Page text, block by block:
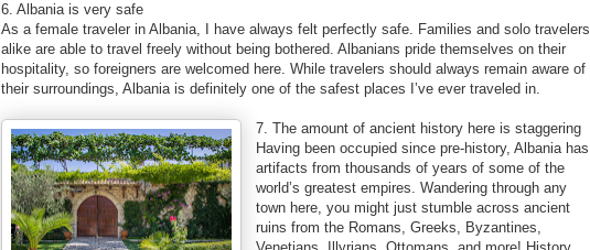
6. Albania is very safe
As a female traveler in Albania, I have always felt perfectly safe. Families and solo travelers
alike are able to travel freely without being bothered. Albanians pride themselves on their
hospitality, so foreigners are welcomed here. While travelers should always remain aware of
their surroundings, Albania is definitely one of the safest places I’ve ever traveled in.
7. The amount of ancient history here is staggering
Having been occupied since pre-history, Albania has
artifacts from thousands of years of some of the
world’s greatest empires. Wandering through any
town here, you might just stumble across ancient
ruins from the Romans, Greeks, Byzantines,